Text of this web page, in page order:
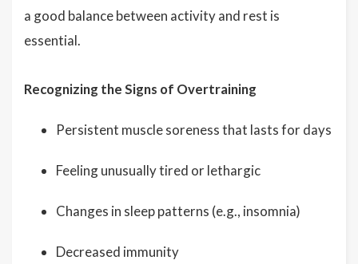
a good balance between activity and rest is
essential.
Recognizing the Signs of Overtraining
Persistent muscle soreness that lasts for days
Feeling unusually tired or lethargic
Changes in sleep patterns (e.g., insomnia)
Decreased immunity